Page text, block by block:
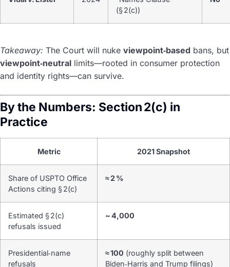
(§ 2(c))
Takeaway: The Court will nuke viewpoint‑based bans, but
viewpoint‑neutral limits—rooted in consumer protection
and identity rights—can survive.
By the Numbers: Section 2(c) in
Practice
Metric 2021 Snapshot
Share of USPTO Office
Actions citing § 2(c)
≈ 2 %
Estimated § 2(c)
refusals issued
~ 4,000
Presidential‑name
refusals
≈ 100 (roughly split between
Biden‑Harris and Trump filings)